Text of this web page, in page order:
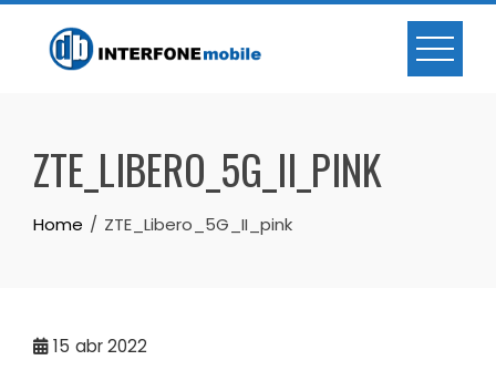
ZTE_LIBERO_5G_II_PINK
Home ZTE_Libero_5G_II_pink
15 abr 2022